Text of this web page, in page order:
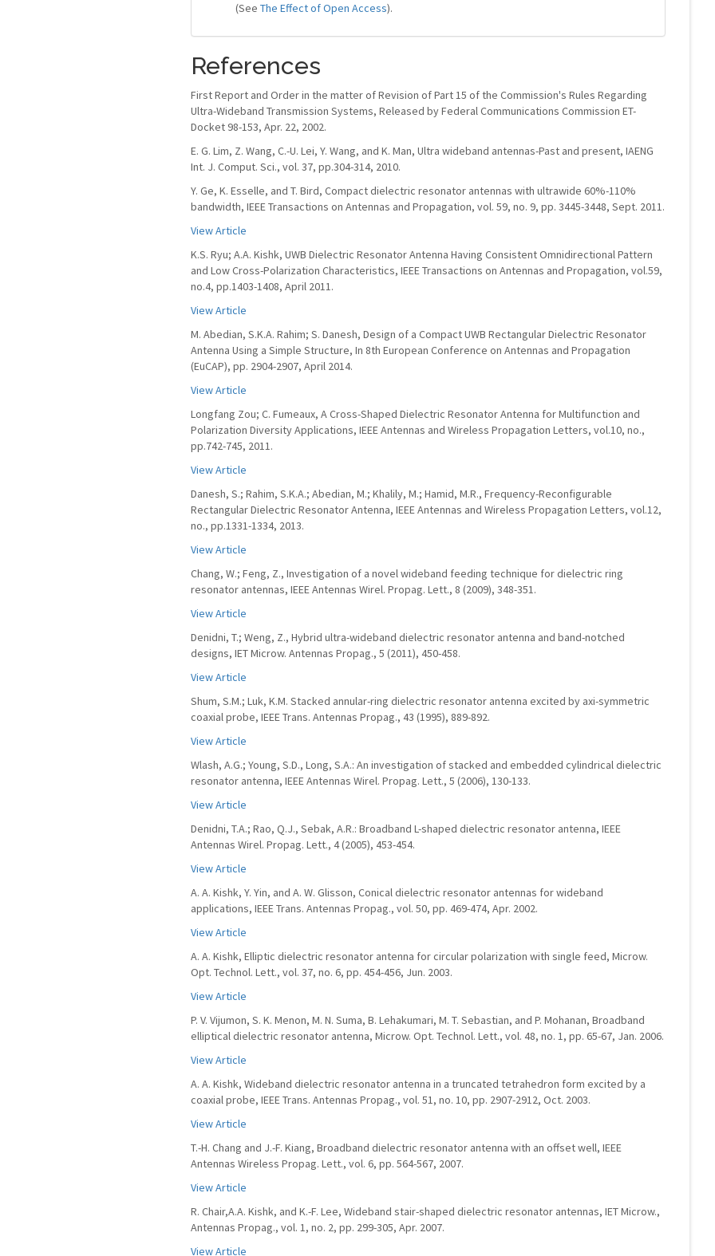
(See The Effect of Open Access).
References
First Report and Order in the matter of Revision of Part 15 of the Commission's Rules Regarding
Ultra-Wideband Transmission Systems, Released by Federal Communications Commission ET-
Docket 98-153, Apr. 22, 2002.
E. G. Lim, Z. Wang, C.-U. Lei, Y. Wang, and K. Man, Ultra wideband antennas-Past and present, IAENG
Int. J. Comput. Sci., vol. 37, pp.304-314, 2010.
Y. Ge, K. Esselle, and T. Bird, Compact dielectric resonator antennas with ultrawide 60%-110%
bandwidth, IEEE Transactions on Antennas and Propagation, vol. 59, no. 9, pp. 3445-3448, Sept. 2011.
View Article
K.S. Ryu; A.A. Kishk, UWB Dielectric Resonator Antenna Having Consistent Omnidirectional Pattern
and Low Cross-Polarization Characteristics, IEEE Transactions on Antennas and Propagation, vol.59,
no.4, pp.1403-1408, April 2011.
View Article
M. Abedian, S.K.A. Rahim; S. Danesh, Design of a Compact UWB Rectangular Dielectric Resonator
Antenna Using a Simple Structure, In 8th European Conference on Antennas and Propagation
(EuCAP), pp. 2904-2907, April 2014.
View Article
Longfang Zou; C. Fumeaux, A Cross-Shaped Dielectric Resonator Antenna for Multifunction and
Polarization Diversity Applications, IEEE Antennas and Wireless Propagation Letters, vol.10, no.,
pp.742-745, 2011.
View Article
Danesh, S.; Rahim, S.K.A.; Abedian, M.; Khalily, M.; Hamid, M.R., Frequency-Reconfigurable
Rectangular Dielectric Resonator Antenna, IEEE Antennas and Wireless Propagation Letters, vol.12,
no., pp.1331-1334, 2013.
View Article
Chang, W.; Feng, Z., Investigation of a novel wideband feeding technique for dielectric ring
resonator antennas, IEEE Antennas Wirel. Propag. Lett., 8 (2009), 348-351.
View Article
Denidni, T.; Weng, Z., Hybrid ultra-wideband dielectric resonator antenna and band-notched
designs, IET Microw. Antennas Propag., 5 (2011), 450-458.
View Article
Shum, S.M.; Luk, K.M. Stacked annular-ring dielectric resonator antenna excited by axi-symmetric
coaxial probe, IEEE Trans. Antennas Propag., 43 (1995), 889-892.
View Article
Wlash, A.G.; Young, S.D., Long, S.A.: An investigation of stacked and embedded cylindrical dielectric
resonator antenna, IEEE Antennas Wirel. Propag. Lett., 5 (2006), 130-133.
View Article
Denidni, T.A.; Rao, Q.J., Sebak, A.R.: Broadband L-shaped dielectric resonator antenna, IEEE
Antennas Wirel. Propag. Lett., 4 (2005), 453-454.
View Article
A. A. Kishk, Y. Yin, and A. W. Glisson, Conical dielectric resonator antennas for wideband
applications, IEEE Trans. Antennas Propag., vol. 50, pp. 469-474, Apr. 2002.
View Article
A. A. Kishk, Elliptic dielectric resonator antenna for circular polarization with single feed, Microw.
Opt. Technol. Lett., vol. 37, no. 6, pp. 454-456, Jun. 2003.
View Article
P. V. Vijumon, S. K. Menon, M. N. Suma, B. Lehakumari, M. T. Sebastian, and P. Mohanan, Broadband
elliptical dielectric resonator antenna, Microw. Opt. Technol. Lett., vol. 48, no. 1, pp. 65-67, Jan. 2006.
View Article
A. A. Kishk, Wideband dielectric resonator antenna in a truncated tetrahedron form excited by a
coaxial probe, IEEE Trans. Antennas Propag., vol. 51, no. 10, pp. 2907-2912, Oct. 2003.
View Article
T.-H. Chang and J.-F. Kiang, Broadband dielectric resonator antenna with an offset well, IEEE
Antennas Wireless Propag. Lett., vol. 6, pp. 564-567, 2007.
View Article
R. Chair,A.A. Kishk, and K.-F. Lee, Wideband stair-shaped dielectric resonator antennas, IET Microw.,
Antennas Propag., vol. 1, no. 2, pp. 299-305, Apr. 2007.
View Article